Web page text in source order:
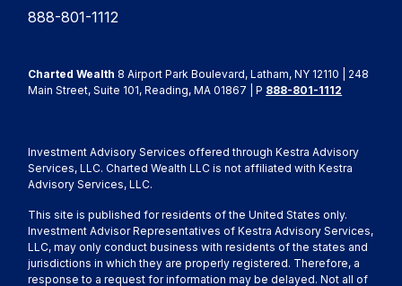
888-801-1112
Charted Wealth 8 Airport Park Boulevard, Latham, NY 12110 | 248
Main Street, Suite 101, Reading, MA 01867 | P 888-801-1112
Investment Advisory Services offered through Kestra Advisory
Services, LLC. Charted Wealth LLC is not affiliated with Kestra
Advisory Services, LLC.
This site is published for residents of the United States only.
Investment Advisor Representatives of Kestra Advisory Services,
LLC, may only conduct business with residents of the states and
jurisdictions in which they are properly registered. Therefore, a
response to a request for information may be delayed. Not all of